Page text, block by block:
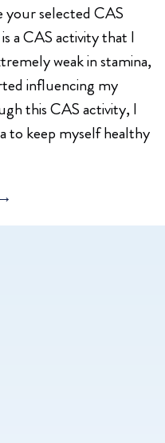
your selected CAS
a CAS activity that I
weak in stamina,
influencing my
this CAS activity, I
to keep myself healthy
→